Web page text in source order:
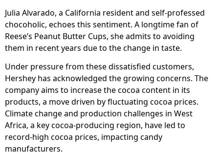
Julia Alvarado, a California resident and self-professed
chocoholic, echoes this sentiment. A longtime fan of
Reese’s Peanut Butter Cups, she admits to avoiding
them in recent years due to the change in taste.
Under pressure from these dissatisfied customers,
Hershey has acknowledged the growing concerns. The
company aims to increase the cocoa content in its
products, a move driven by fluctuating cocoa prices.
Climate change and production challenges in West
Africa, a key cocoa-producing region, have led to
record-high cocoa prices, impacting candy
manufacturers.